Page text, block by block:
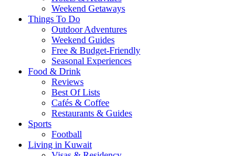
Weekend Getaways
Things To Do
Outdoor Adventures
Weekend Guides
Free & Budget-Friendly
Seasonal Experiences
Food & Drink
Reviews
Best Of Lists
Cafés & Coffee
Restaurants & Guides
Sports
Football
Living in Kuwait